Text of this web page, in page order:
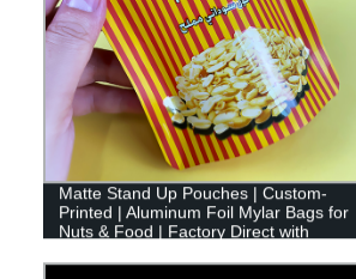
Matte Stand Up Pouches | Custom-
Printed | Aluminum Foil Mylar Bags for
Nuts & Food | Factory Direct with